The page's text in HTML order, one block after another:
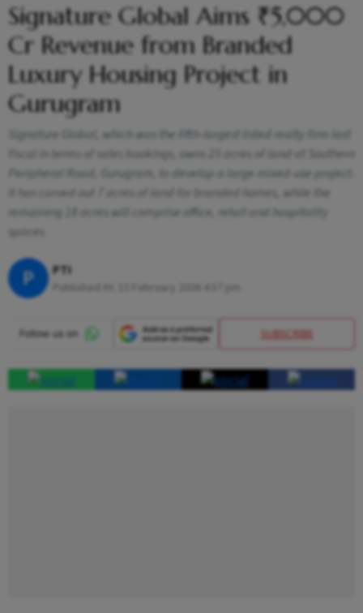
Signature Global Aims ₹5,000
Cr Revenue from Branded
Luxury Housing Project in
Gurugram
Signature Global, which was the fifth-largest listed realty firm last
fiscal in terms of sales bookings, owns 25 acres of land at Southern
Peripheral Road, Gurugram, to develop a large mixed-use project.
It has carved out 7 acres of land for branded homes, while the
remaining 18 acres will comprise office, retail and hospitality
spaces
P PTI
15 February 2026 4:57 pm
SUBSCRIBE